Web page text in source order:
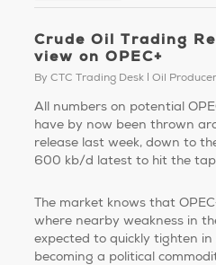
Crude Oil Trading
view on OPEC+
By CTC Trading Desk Oil
All numbers on potential
have by now been thrown
release last week, down to
600 kb/d latest to hit the
The market knows that
where nearby weakness in
expected to quickly tighten
becoming a political